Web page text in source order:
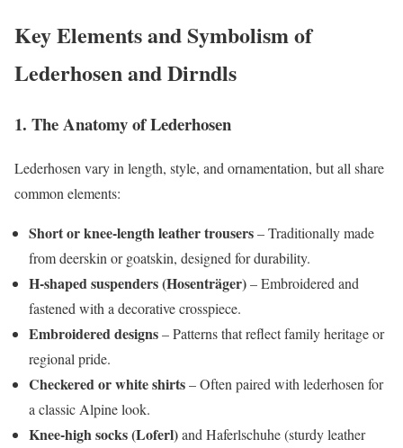
Key Elements and Symbolism of
Lederhosen and Dirndls
1. The Anatomy of Lederhosen
Lederhosen vary in length, style, and ornamentation, but all share
common elements:
Short or knee-length leather trousers– Traditionally made
from deerskin or goatskin, designed for durability.
H-shaped suspenders (Hosenträger)– Embroidered and
fastened with a decorative crosspiece.
Embroidered designs– Patterns that reflect family heritage or
regional pride.
Checkered or white shirts– Often paired with lederhosen for
a classic Alpine look.
Knee-high socks (Loferl)and Haferlschuhe (sturdy leather